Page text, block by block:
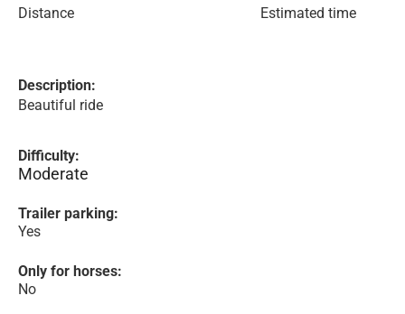
Distance Estimated time
Description:
Beautiful ride
Difficulty:
Moderate
Trailer parking:
Yes
Only for horses:
No